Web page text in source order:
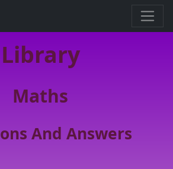
Library
Maths
And Answers